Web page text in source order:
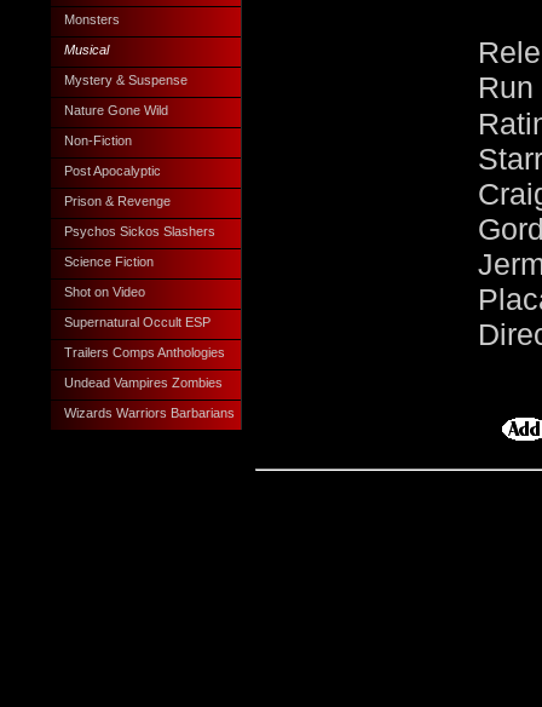
Monsters
Musical
Mystery & Suspense
Nature Gone Wild
Non-Fiction
Post Apocalyptic
Prison & Revenge
Psychos Sickos Slashers
Science Fiction
Shot on Video
Supernatural Occult ESP
Trailers Comps Anthologies
Undead Vampires Zombies
Wizards Warriors Barbarians